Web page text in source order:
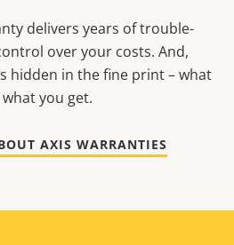
delivers years of trouble-
over your costs. And,
hidden in the fine print – what
you get.
AXIS WARRANTIES